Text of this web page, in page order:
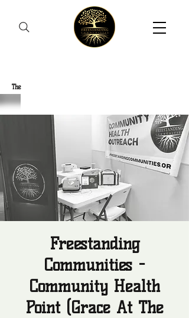
The
Freestanding
Communities -
Community Health
Point (Grace At The